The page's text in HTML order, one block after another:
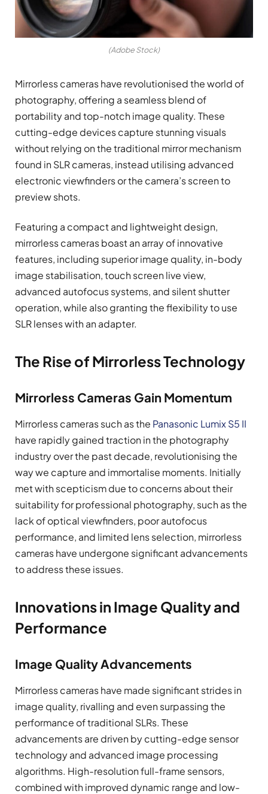
(Adobe Stock)
Mirrorless cameras have revolutionised the world of
photography, offering a seamless blend of
portability and top-notch image quality. These
cutting-edge devices capture stunning visuals
without relying on the traditional mirror mechanism
found in SLR cameras, instead utilising advanced
electronic viewfinders or the camera’s screen to
preview shots.
Featuring a compact and lightweight design,
mirrorless cameras boast an array of innovative
features, including superior image quality, in-body
image stabilisation, touch screen live view,
advanced autofocus systems, and silent shutter
operation, while also granting the flexibility to use
SLR lenses with an adapter.
The Rise of Mirrorless Technology
Mirrorless Cameras Gain Momentum
Mirrorless cameras such as the Panasonic Lumix S5 II
have rapidly gained traction in the photography
industry over the past decade, revolutionising the
way we capture and immortalise moments. Initially
met with scepticism due to concerns about their
suitability for professional photography, such as the
lack of optical viewfinders, poor autofocus
performance, and limited lens selection, mirrorless
cameras have undergone significant advancements
to address these issues.
Innovations in Image Quality and
Performance
Image Quality Advancements
Mirrorless cameras have made significant strides in
image quality, rivalling and even surpassing the
performance of traditional SLRs. These
advancements are driven by cutting-edge sensor
technology and advanced image processing
algorithms. High-resolution full-frame sensors,
combined with improved dynamic range and low-